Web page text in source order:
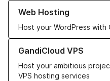
Web Hosting
Host your WordPress with
Learn more about our Web
GandiCloud VPS
Host your ambitious
VPS hosting services
Learn more about GandiCloud